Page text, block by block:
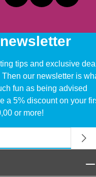
tips and exclusive
our newsletter is
fun as being advised
a 5% discount on your
or more!